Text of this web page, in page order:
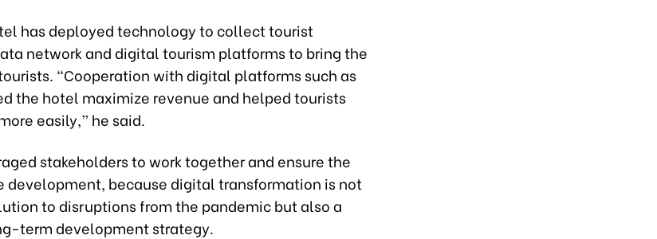
has deployed technology to collect tourist
network and digital tourism platforms to bring the
“Cooperation with digital platforms such as
the hotel maximize revenue and helped tourists
easily,” he said.
stakeholders to work together and ensure the
development, because digital transformation is not
to disruptions from the pandemic but also a
term development strategy.